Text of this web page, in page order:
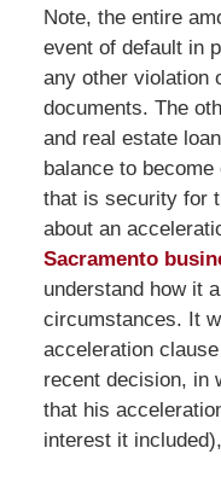
Note, the entire
event of default in
any other violation
documents. The
and real estate
balance to
that is security for
about an
Sacramento
understand how it
circumstances. It
acceleration
recent decision, in
that his
interest it